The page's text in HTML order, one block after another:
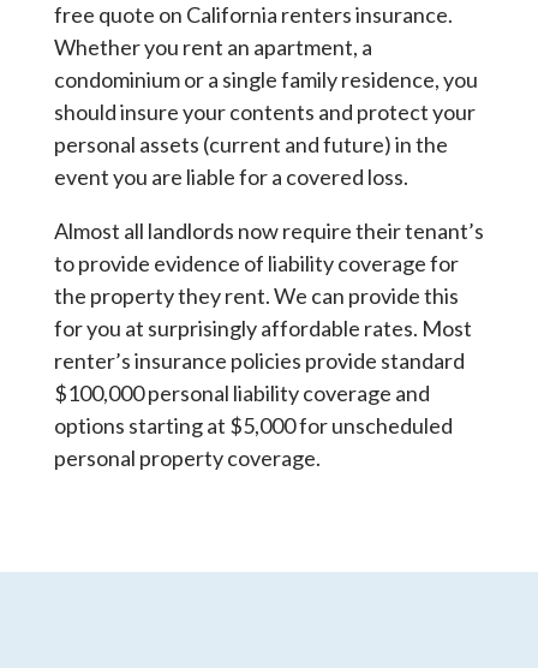
free quote on California renters insurance.
Whether you rent an apartment, a
condominium or a single family residence, you
should insure your contents and protect your
personal assets (current and future) in the
event you are liable for a covered loss.
Almost all landlords now require their tenant’s
to provide evidence of liability coverage for
the property they rent. We can provide this
for you at surprisingly affordable rates. Most
renter’s insurance policies provide standard
$100,000 personal liability coverage and
options starting at $5,000 for unscheduled
personal property coverage.